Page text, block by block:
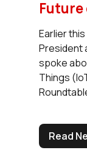
Earlier
President
spoke
Things
Read